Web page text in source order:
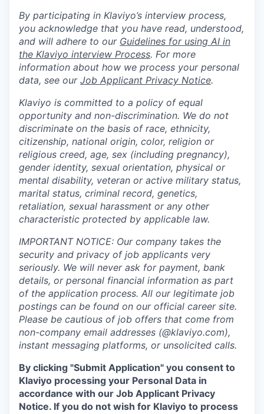
By participating in Klaviyo’s interview process,
you acknowledge that you have read, understood,
and will adhere to our Guidelines for using AI in
the Klaviyo interview Process. For more
information about how we process your personal
data, see our Job Applicant Privacy Notice.
Klaviyo is committed to a policy of equal
opportunity and non-discrimination. We do not
discriminate on the basis of race, ethnicity,
citizenship, national origin, color, religion or
religious creed, age, sex (including pregnancy),
gender identity, sexual orientation, physical or
mental disability, veteran or active military status,
marital status, criminal record, genetics,
retaliation, sexual harassment or any other
characteristic protected by applicable law.
IMPORTANT NOTICE: Our company takes the
security and privacy of job applicants very
seriously. We will never ask for payment, bank
details, or personal financial information as part
of the application process. All our legitimate job
postings can be found on our official career site.
Please be cautious of job offers that come from
non-company email addresses (@klaviyo.com),
instant messaging platforms, or unsolicited calls.
By clicking "Submit Application" you consent to
Klaviyo processing your Personal Data in
accordance with our Job Applicant Privacy
Notice. If you do not wish for Klaviyo to process